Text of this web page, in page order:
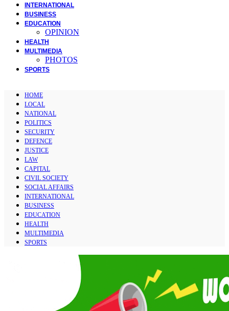
INTERNATIONAL
BUSINESS
EDUCATION
OPINION
HEALTH
MULTIMEDIA
PHOTOS
SPORTS
HOME
LOCAL
NATIONAL
POLITICS
SECURITY
DEFENCE
JUSTICE
LAW
CAPITAL
CIVIL SOCIETY
SOCIAL AFFAIRS
INTERNATIONAL
BUSINESS
EDUCATION
HEALTH
MULTIMEDIA
SPORTS